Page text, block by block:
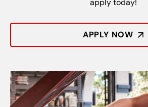
APPLY NOW